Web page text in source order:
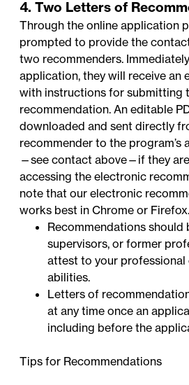
4. Two Letters of
Through the online application
prompted to provide the
two recommenders.
application, they will receive an
with instructions for submitting
recommendation. Aneditable
downloaded and sent directly
recommender to the program’s
—see contact above—if they
accessing the electronic
note that our electronic
works best in Chrome or Firefox.
Recommendations should
supervisors, or former
attest to your professional
abilities.
Letters of
at any time once an
including before the
Tips for Recommendations